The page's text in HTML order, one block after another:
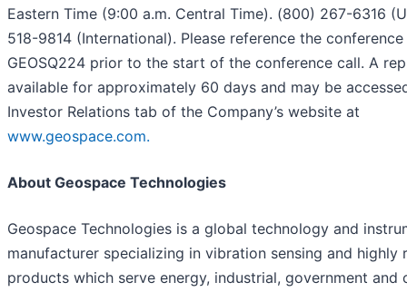
Eastern Time (9:00 a.m. Central Time). (800) 267-6316
518-9814 (International). Please reference the conference
GEOSQ224 prior to the start of the conference call. A
available for approximately 60 days and may be
Investor Relations tab of the Company’s website at
www.geospace.com.
About Geospace Technologies
Geospace Technologies is a global technology and
manufacturer specializing in vibration sensing and highly
products which serve energy, industrial, government and